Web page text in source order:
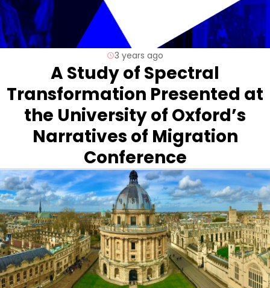
3 years ago
A Study of Spectral
Transformation Presented at
the University of Oxford’s
Narratives of Migration
Conference